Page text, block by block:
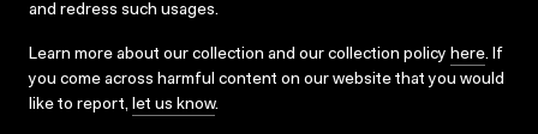
and redress such usages.
Learn more about our collection and our collection policy here. If
you come across harmful content on our website that you would
like to report, let us know.